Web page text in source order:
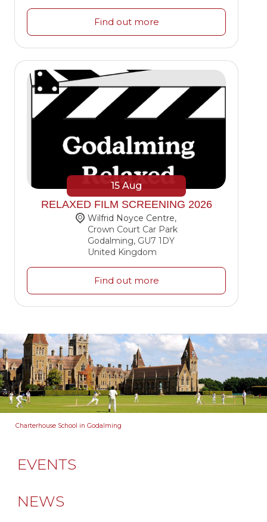
Find out more
15 Aug
RELAXED FILM SCREENING 2026
Wilfrid Noyce Centre,
Crown Court Car Park
Godalming, GU7 1DY
United Kingdom
Find out more
Charterhouse School in Godalming
EVENTS
NEWS